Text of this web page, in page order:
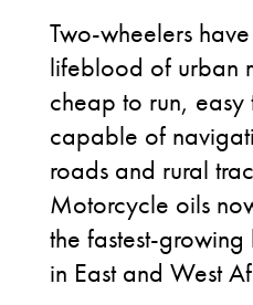
Two-wheelers
lifeblood of urban
cheap to run,
capable of
roads and rural
Motorcycle oils
the fastest-
in East and West